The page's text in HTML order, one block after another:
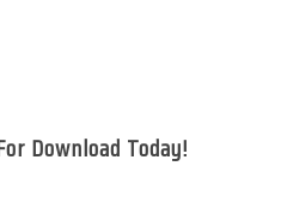
Download Today!